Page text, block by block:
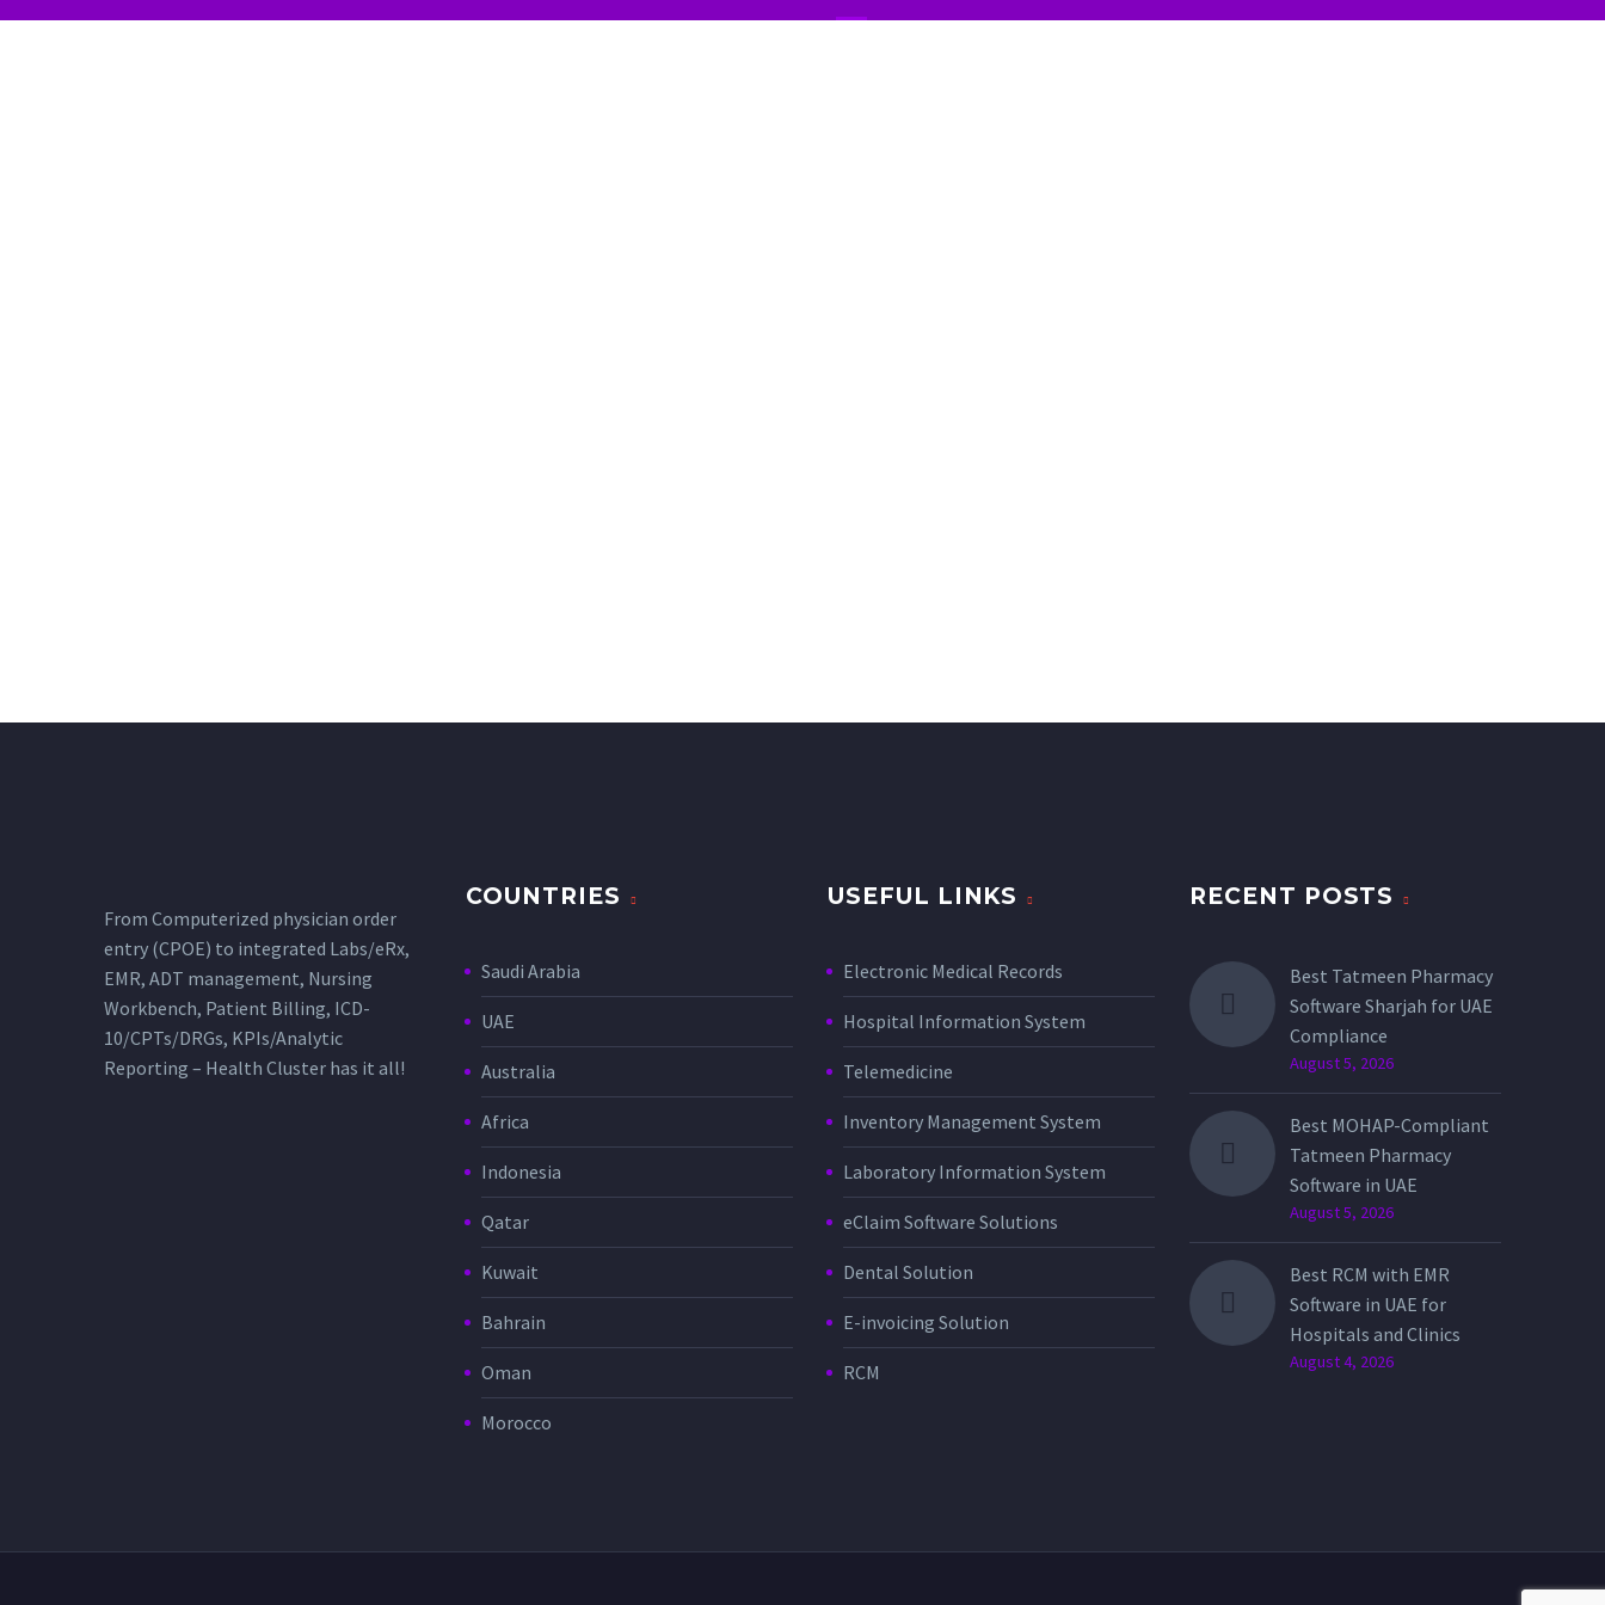
From Computerized physician order
entry (CPOE) to integrated Labs/eRx,
EMR, ADT management, Nursing
Workbench, Patient Billing, ICD-
10/CPTs/DRGs, KPIs/Analytic
Reporting – Health Cluster has it all!
COUNTRIES
Saudi Arabia
UAE
Australia
Africa
Indonesia
Qatar
Kuwait
Bahrain
Oman
Morocco
USEFUL LINKS
Electronic Medical Records
Hospital Information System
Telemedicine
Inventory Management System
Laboratory Information System
eClaim Software Solutions
Dental Solution
E-invoicing Solution
RCM
RECENT POSTS
Best Tatmeen Pharmacy
Software Sharjah for UAE
Compliance
August 5, 2026
Best MOHAP-Compliant
Tatmeen Pharmacy
Software in UAE
August 5, 2026
Best RCM with EMR
Software in UAE for
Hospitals and Clinics
August 4, 2026